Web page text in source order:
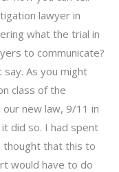
lawyer in
what the trial in
to communicate?
As you might
class of the
new law, 9/11 in
did so. I had spent
thought that this to
would have to do